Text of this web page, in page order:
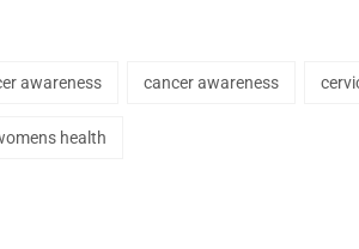
awareness cancer awareness
health